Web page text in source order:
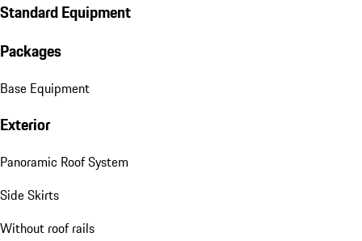
Standard Equipment
Packages
Base Equipment
Exterior
Panoramic Roof System
Side Skirts
Without roof rails